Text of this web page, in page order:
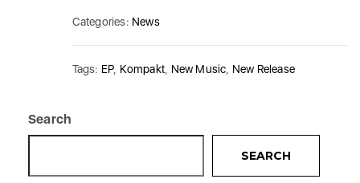
Categories: News
Tags: EP, Kompakt New Music New Release
Search
SEARCH